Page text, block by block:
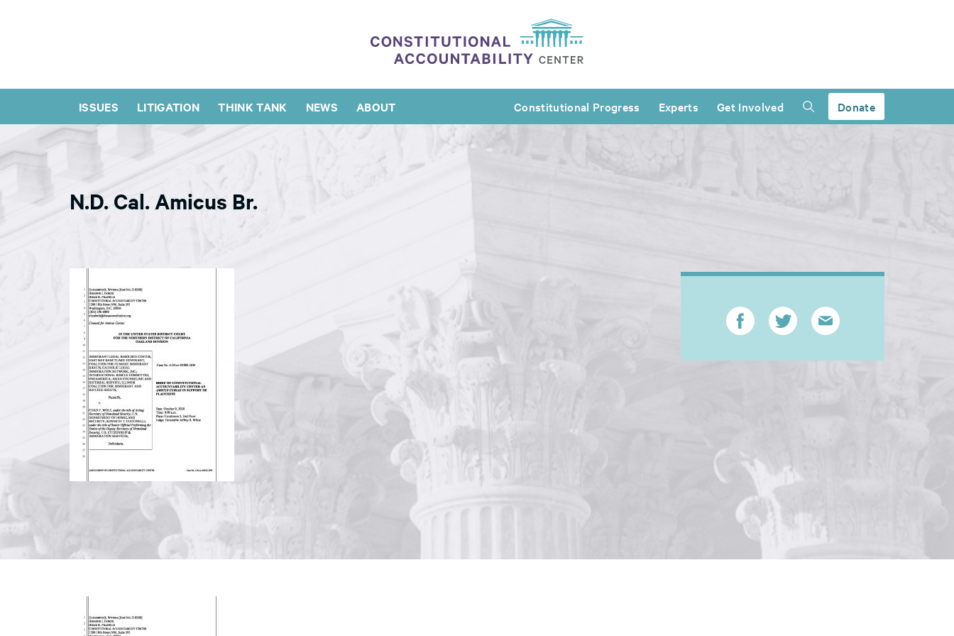
ISSUES LITIGATION THINK TANK NEWS ABOUT Constitutional Progress Experts Get Involved Donate
N.D. Cal. Amicus Br.